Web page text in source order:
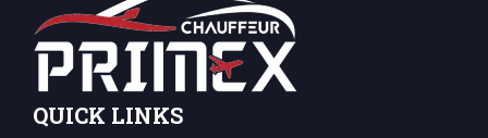
QUICK LINKS